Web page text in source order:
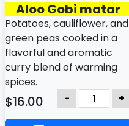
Aloo Gobi matar
Potatoes, cauliflower, and
green peas cooked in a
flavorful and aromatic
curry blend of warming
spices.
$16.00 - +